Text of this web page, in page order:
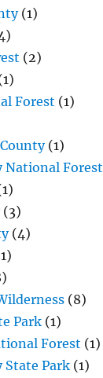
(1)
(2)
Forest (1)
(1)
Forest
(3)
(4)
(8)
Park (1)
Forest (1)
State Park (1)